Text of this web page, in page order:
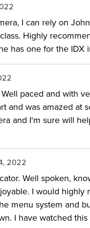
setting inside the
signals and
the camera from
Fast Start?
doing it too.
purchasing
50 classes
including Fast
I can rely on
Highly
has one for the IDX
paced and with
and was amazed at
and I'm sure will
2022
Well spoken,
I would highly
menu system and
I have watched